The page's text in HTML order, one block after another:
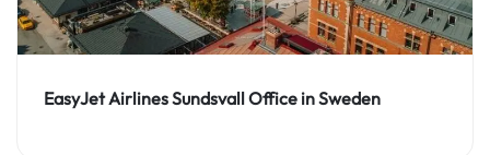
EasyJet Airlines Sundsvall Office in Sweden